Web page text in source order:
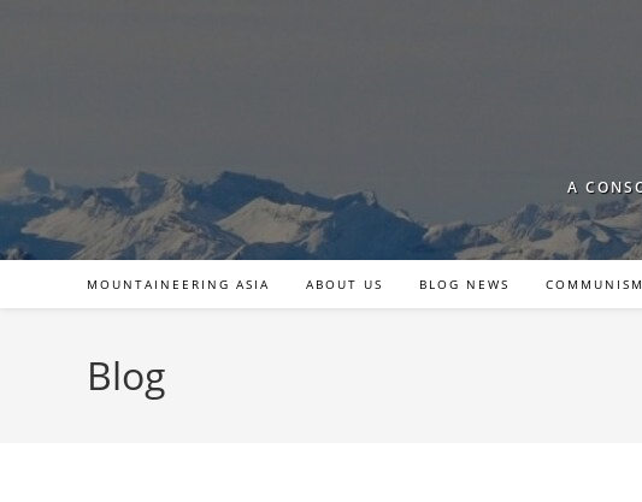
A
MOUNTAINEERING ASIA ABOUT US BLOG NEWS
Blog